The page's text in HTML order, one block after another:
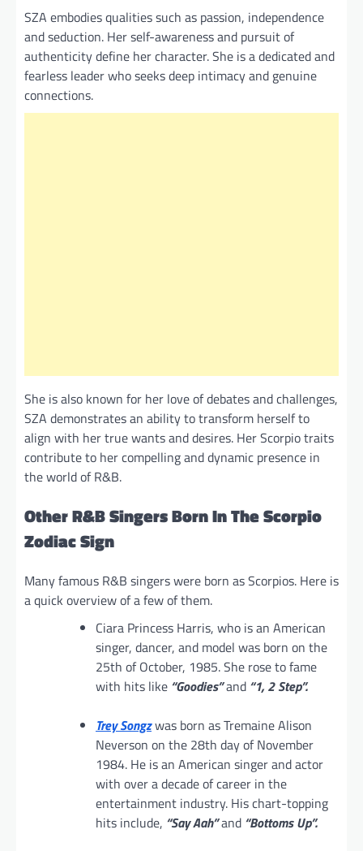
SZA embodies qualities such as passion, independence
and seduction. Her self-awareness and pursuit of
authenticity define her character. She is a dedicated and
fearless leader who seeks deep intimacy and genuine
connections.
She is also known for her love of debates and challenges,
SZA demonstrates an ability to transform herself to
align with her true wants and desires. Her Scorpio traits
contribute to her compelling and dynamic presence in
the world of R&B.
Other R&B Singers Born In The Scorpio
Zodiac Sign
Many famous R&B singers were born as Scorpios. Here is
a quick overview of a few of them.
Ciara Princess Harris, who is an American
singer, dancer, and model was born on the
25th of October, 1985. She rose to fame
with hits like “Goodies”and “1, 2 Step”.
Trey Songzwas born as Tremaine Alison
Neverson on the 28th day of November
1984. He is an American singer and actor
with over a decade of career in the
entertainment industry. His chart-topping
hits include, “Say Aah”and “Bottoms Up”.